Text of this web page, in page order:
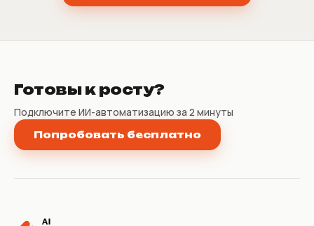
Готовы к росту?
Подключите ИИ-автоматизацию за 2 минуты
Попробовать бесплатно